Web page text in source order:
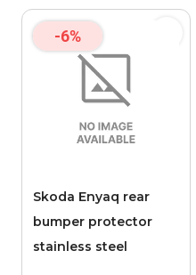
-6%
Skoda Enyaq rear
bumper protector
stainless steel